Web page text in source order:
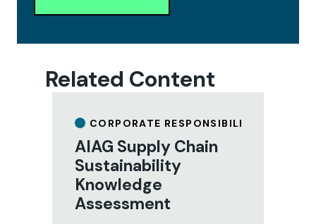
Related Content
CORPORATE RESPONSIBILITY
AIAG Supply Chain
Sustainability
Knowledge
Assessment